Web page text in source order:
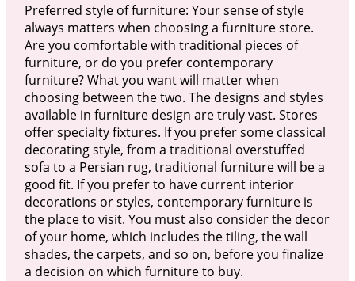
Preferred style of furniture: Your sense of style
always matters when choosing a furniture store.
Are you comfortable with traditional pieces of
furniture, or do you prefer contemporary
furniture? What you want will matter when
choosing between the two. The designs and styles
available in furniture design are truly vast. Stores
offer specialty fixtures. If you prefer some classical
decorating style, from a traditional overstuffed
sofa to a Persian rug, traditional furniture will be a
good fit. If you prefer to have current interior
decorations or styles, contemporary furniture is
the place to visit. You must also consider the decor
of your home, which includes the tiling, the wall
shades, the carpets, and so on, before you finalize
a decision on which furniture to buy.